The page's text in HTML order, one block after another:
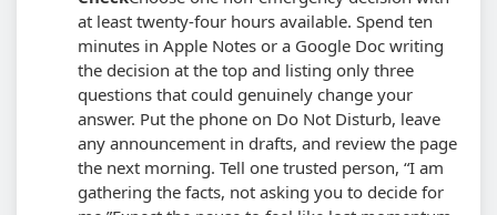
at least twenty-four hours available. Spend ten
minutes in Apple Notes or a Google Doc writing
the decision at the top and listing only three
questions that could genuinely change your
answer. Put the phone on Do Not Disturb, leave
any announcement in drafts, and review the page
the next morning. Tell one trusted person, “I am
gathering the facts, not asking you to decide for